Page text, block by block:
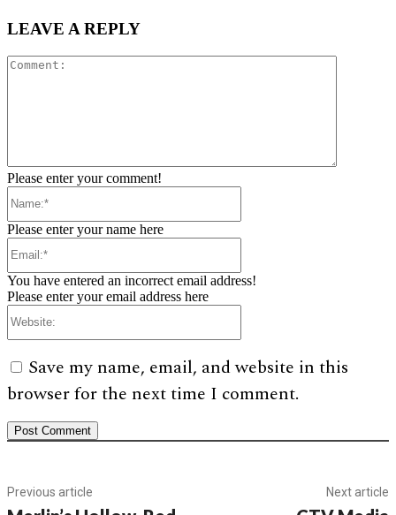
LEAVE A REPLY
Please enter your comment!
Please enter your name here
You have entered an incorrect email address!
Please enter your email address here
Save my name, email, and website in this
browser for the next time I comment.
Previous article Next article